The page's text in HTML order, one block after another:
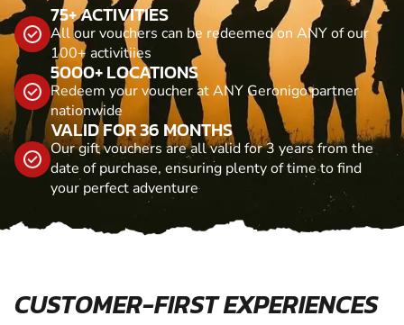
75+ ACTIVITIES
All our vouchers can be redeemed on ANY of our
100+ activitiies
5000+ LOCATIONS
Redeem your voucher at ANY Geronigo partner
nationwide
VALID FOR 36 MONTHS
Our gift vouchers are all valid for 3 years from the
date of purchase, ensuring plenty of time to find
your perfect adventure
CUSTOMER-FIRST EXPERIENCES